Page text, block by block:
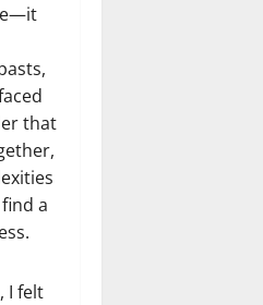
that
a
I felt